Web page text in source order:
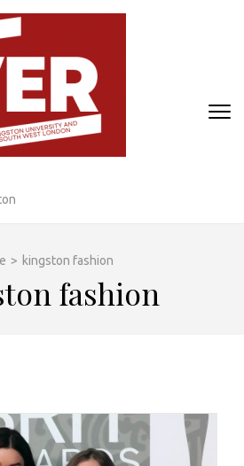
> kingston fashion
fashion